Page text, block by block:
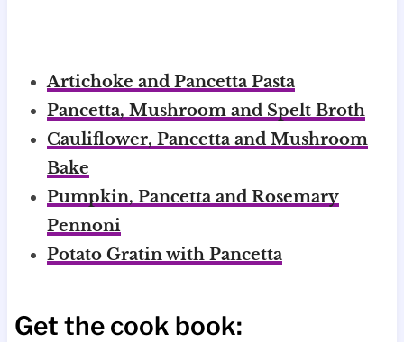
Artichoke and Pancetta Pasta
Pancetta, Mushroom and Spelt Broth
Cauliflower, Pancetta and Mushroom
Bake
Pumpkin, Pancetta and Rosemary
Pennoni
Potato Gratin with Pancetta
Get the cook book: